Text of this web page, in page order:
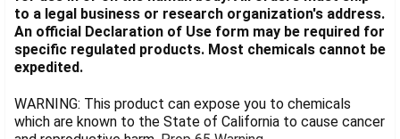
to a legal business or research organization's address.
An official Declaration of Use form may be required for
specific regulated products. Most chemicals cannot be
expedited.
WARNING: This product can expose you to chemicals
which are known to the State of California to cause cancer